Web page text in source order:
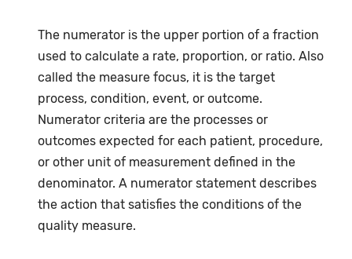
The numerator is the upper portion of a fraction
used to calculate a rate, proportion, or ratio. Also
called the measure focus, it is the target
process, condition, event, or outcome.
Numerator criteria are the processes or
outcomes expected for each patient, procedure,
or other unit of measurement defined in the
denominator. A numerator statement describes
the action that satisfies the conditions of the
quality measure.